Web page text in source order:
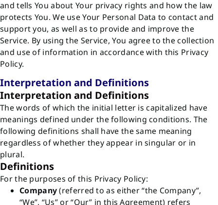
and tells You about Your privacy rights and how the law
protects You. We use Your Personal Data to contact and
support you, as well as to provide and improve the
Service. By using the Service, You agree to the collection
and use of information in accordance with this Privacy
Policy.
Interpretation and Definitions
Interpretation and Definitions
The words of which the initial letter is capitalized have
meanings defined under the following conditions. The
following definitions shall have the same meaning
regardless of whether they appear in singular or in
plural.
Definitions
For the purposes of this Privacy Policy:
Company(referred to as either “the Company”,
“We”, “Us” or “Our” in this Agreement) refers